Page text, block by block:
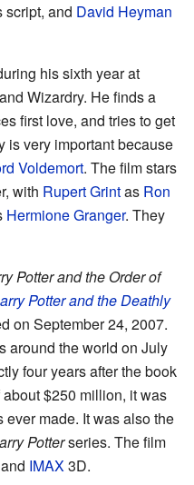
script, and David Heyman
his sixth year at
Wizardry. He finds a
first love, and tries to get
is very important because
Voldemort. The film stars
with Rupert Grintas Ron
Hermione Granger. They
Potter and the Order of
Potter and the Deathly
on September 24, 2007.
around the world on July
four years after the book
$250 million, it was
made. It was also the
Potterseries. The film
IMAX3D.